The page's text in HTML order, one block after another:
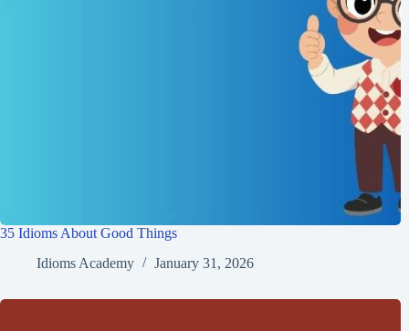
35 Idioms About Good Things
Idioms Academy
January 31, 2026